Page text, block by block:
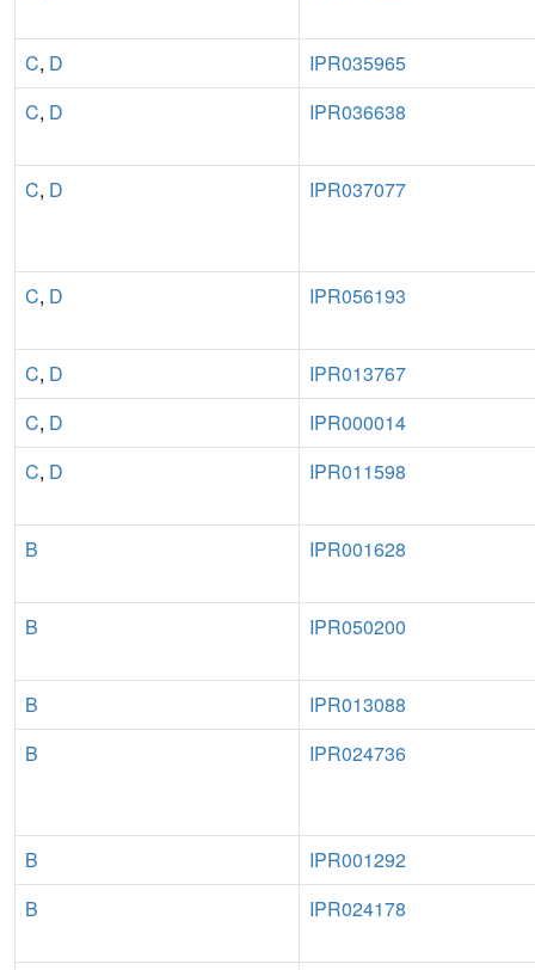
C, D
IPR035965
C, D IPR036638
C, D IPR037077
C, D IPR056193
C, D
IPR013767
C, D
IPR000014
C, D IPR011598
B IPR001628
B IPR050200
B
IPR013088
B
IPR024736
B
IPR001292
B
IPR024178